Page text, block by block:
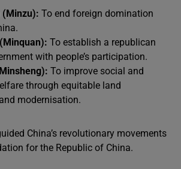
(Minzu): To end foreign domination
To establish a republican
with people’s participation.
To improve social and
through equitable land
modernisation.
China’s revolutionary movements
for the Republic of China.